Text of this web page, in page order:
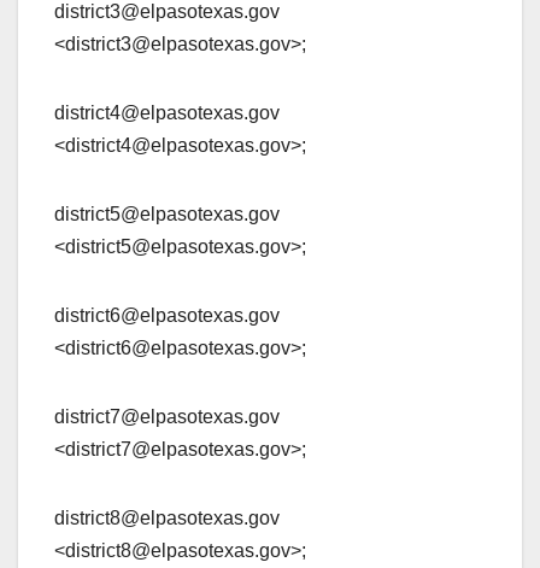
district3@elpasotexas.gov
<district3@elpasotexas.gov>;
district4@elpasotexas.gov
<district4@elpasotexas.gov>;
district5@elpasotexas.gov
<district5@elpasotexas.gov>;
district6@elpasotexas.gov
<district6@elpasotexas.gov>;
district7@elpasotexas.gov
<district7@elpasotexas.gov>;
district8@elpasotexas.gov
<district8@elpasotexas.gov>;